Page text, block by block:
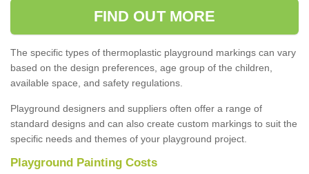
FIND OUT MORE
The specific types of thermoplastic playground markings can vary
based on the design preferences, age group of the children,
available space, and safety regulations.
Playground designers and suppliers often offer a range of
standard designs and can also create custom markings to suit the
specific needs and themes of your playground project.
Playground Painting Costs